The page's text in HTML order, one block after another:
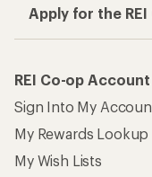
Apply for the
REI Co-op Account
Sign Into My
My Rewards Lookup
My Wish Lists